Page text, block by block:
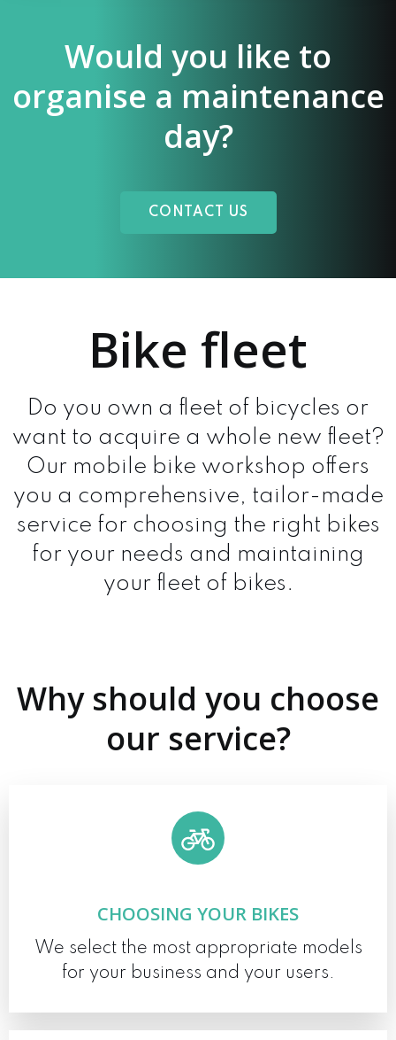
Would you like to
organise a maintenance
day?
CONTACT US
Bike fleet
Do you own a fleet of bicycles or
want to acquire a whole new fleet?
Our mobile bike workshop offers
you a comprehensive, tailor-made
service for choosing the right bikes
for your needs and maintaining
your fleet of bikes.
Why should you choose
our service?
CHOOSING YOUR BIKES
We select the most appropriate models
for your business and your users.